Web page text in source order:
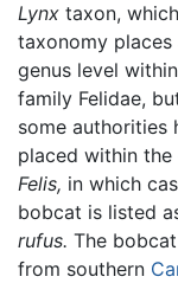
Lynx taxon,
taxonomy places
genus level
family Felidae,
some authorities
placed within the
Felis, in which
bobcat is listed
rufus. The
from southern